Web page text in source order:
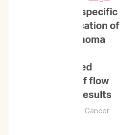
Treatment-specific
risk stratification of
feline lymphoma
unsupervised
clustering of flow
cytometry results
World Veterinary Cancer